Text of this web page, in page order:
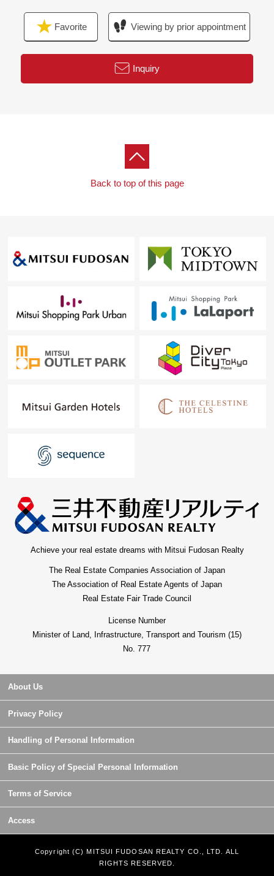
○ 2012 March
○ Sumitomo Realty & Development Co., Ltd. original
developer
○ Pets allowed (terms available)
Favorite Viewing by prior appointment
Inquiry
Back to top of this page
Achieve your real estate dreams with Mitsui Fudosan Realty
The Real Estate Companies Association of Japan
The Association of Real Estate Agents of Japan
Real Estate Fair Trade Council
License Number
Minister of Land, Infrastructure, Transport and Tourism (15)
No. 777
About Us
Privacy Policy
Handling of Personal Information
Basic Policy of Special Personal Information
Terms of Service
Access
Copyright (C) MITSUI FUDOSAN REALTY CO., LTD. ALL
RIGHTS RESERVED.